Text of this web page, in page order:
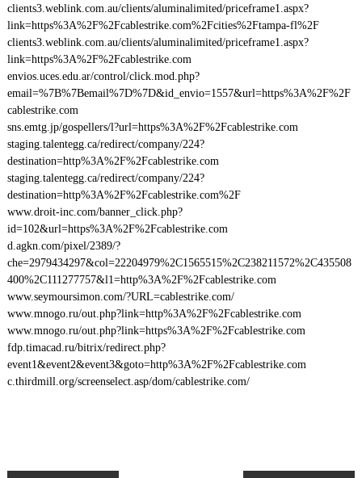
clients3.weblink.com.au/clients/aluminalimited/priceframe1.aspx?
link=https%3A%2F%2Fcablestrike.com%2Fcities%2Ftampa-fl%2F
clients3.weblink.com.au/clients/aluminalimited/priceframe1.aspx?
link=https%3A%2F%2Fcablestrike.com
envios.uces.edu.ar/control/click.mod.php?
email=%7B%7Bemail%7D%7D&id_envio=1557&url=https%3A%2F%2F
cablestrike.com
sns.emtg.jp/gospellers/l?url=https%3A%2F%2Fcablestrike.com
staging.talentegg.ca/redirect/company/224?
destination=http%3A%2F%2Fcablestrike.com
staging.talentegg.ca/redirect/company/224?
destination=http%3A%2F%2Fcablestrike.com%2F
www.droit-inc.com/banner_click.php?
id=102&url=https%3A%2F%2Fcablestrike.com
d.agkn.com/pixel/2389/?
che=2979434297&col=22204979%2C1565515%2C238211572%2C435508
400%2C111277757&l1=http%3A%2F%2Fcablestrike.com
www.seymoursimon.com/?URL=cablestrike.com/
www.mnogo.ru/out.php?link=http%3A%2F%2Fcablestrike.com
www.mnogo.ru/out.php?link=https%3A%2F%2Fcablestrike.com
fdp.timacad.ru/bitrix/redirect.php?
event1&event2&event3&goto=http%3A%2F%2Fcablestrike.com
c.thirdmill.org/screenselect.asp/dom/cablestrike.com/